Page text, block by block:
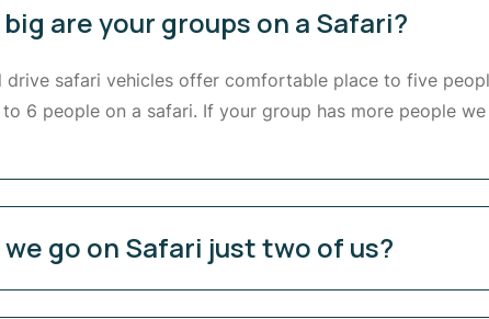
big are your groups on a Safari?
drive safari vehicles offer comfortable place to five
6 people on a safari. If your group has more people
we go on Safari just two of us?